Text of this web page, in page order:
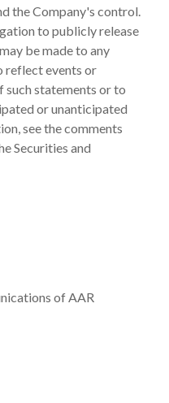
the Company's control.
to publicly release
be made to any
events or
such statements or to
or unanticipated
see the comments
Securities and
of AAR